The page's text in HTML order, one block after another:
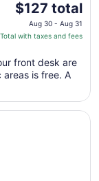
The
price
is
total
per
from
$127 total
Aug 30 - Aug 31
Total with taxes and fees
front desk are
areas is free. A